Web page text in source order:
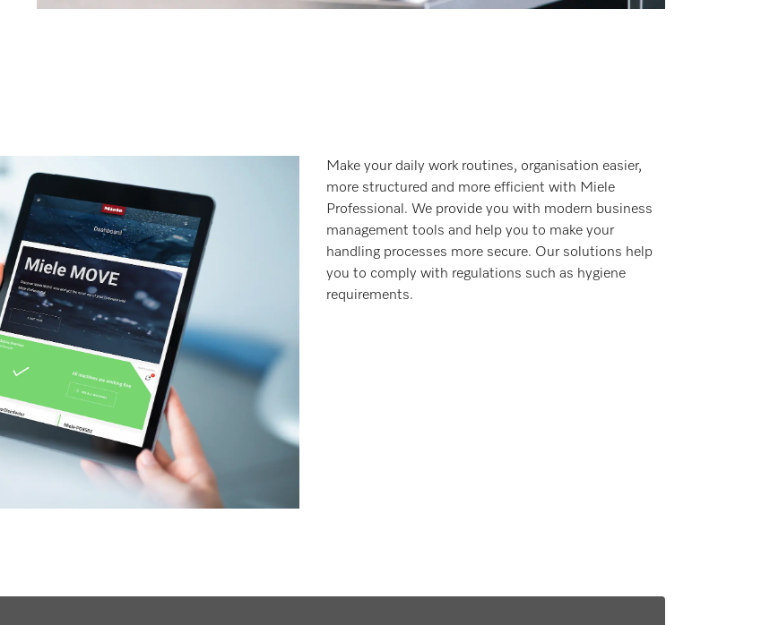
Make your daily work routines, organisation easier,
more structured and more efficient with Miele
Professional. We provide you with modern business
management tools and help you to make your
handling processes more secure. Our solutions help
you to comply with regulations such as hygiene
requirements.